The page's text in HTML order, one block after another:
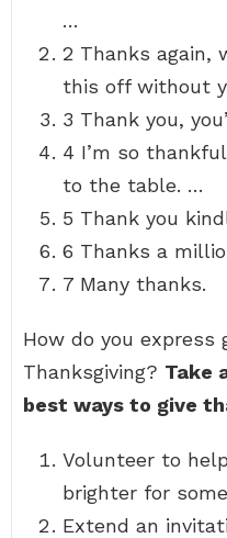
…
2 Thanks again,
this off without
3 Thank you,
4 I’m so
to the table. …
5 Thank you
6 Thanks a
7 Many thanks.
How do you express
Thanksgiving? Take
best ways to give
Volunteer to
brighter for
Extend an